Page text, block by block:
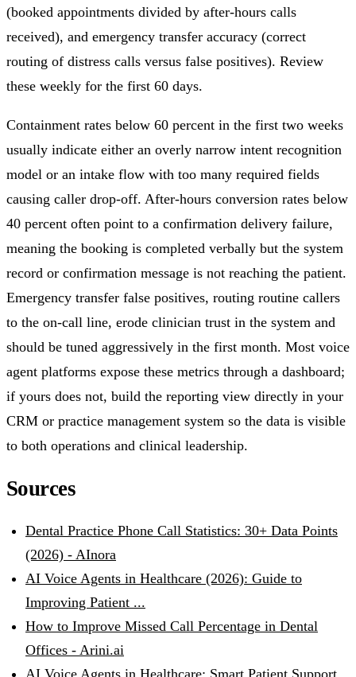
(booked appointments divided by after-hours calls
received), and emergency transfer accuracy (correct
routing of distress calls versus false positives). Review
these weekly for the first 60 days.
Containment rates below 60 percent in the first two weeks
usually indicate either an overly narrow intent recognition
model or an intake flow with too many required fields
causing caller drop-off. After-hours conversion rates below
40 percent often point to a confirmation delivery failure,
meaning the booking is completed verbally but the system
record or confirmation message is not reaching the patient.
Emergency transfer false positives, routing routine callers
to the on-call line, erode clinician trust in the system and
should be tuned aggressively in the first month. Most voice
agent platforms expose these metrics through a dashboard;
if yours does not, build the reporting view directly in your
CRM or practice management system so the data is visible
to both operations and clinical leadership.
Sources
Dental Practice Phone Call Statistics: 30+ Data Points
(2026) - AInora
AI Voice Agents in Healthcare (2026): Guide to
Improving Patient ...
How to Improve Missed Call Percentage in Dental
Offices - Arini.ai